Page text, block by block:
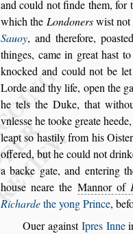
and could not finde them, for
which the Londonerswist
Sauoy, and therefore, poas
thinges, came in great hast to
knocked andcould not be
Lorde and thy life, open the
he tels the Duke, that
vnlesse he tooke greate
leaptso hastily from his Ois
offered, but he could not
a backe gate, and entering
house neare the Mannor of
Richardethe yong Prince,
Ouer againstIpres Inne